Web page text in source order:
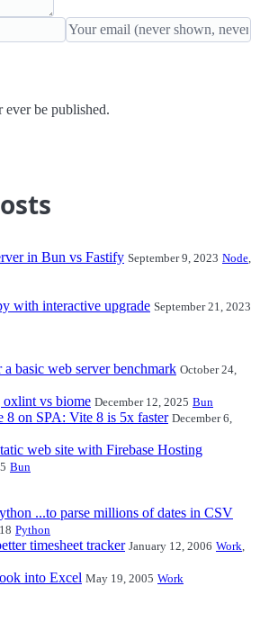
be published.
in Bun vs Fastify September 9, 2023 Node,
with interactive upgrade September 21, 2023
basic web server benchmark October 24,
vs biome December 12, 2025 Bun
8 on SPA: Vite 8 is 5x faster December 6,
web site with Firebase Hosting
Bun
...to parse millions of dates in CSV
Python
timesheet tracker January 12, 2006 Work,
into Excel May 19, 2005 Work